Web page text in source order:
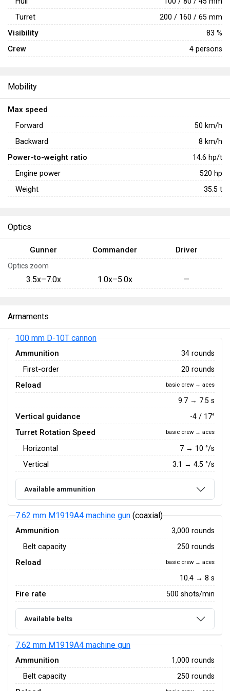
Turret 200 / 160 / 65 mm
Visibility 83 %
Crew 4 persons
Mobility
Max speed
Forward
50 km/h
Backward 8 km/h
Power-to-weight ratio 14.6 hp/t
Engine power 520 hp
Weight 35.5 t
Optics
Gunner Commander Driver
Optics zoom
3.5x–7.0x 1.0x–5.0x —
Armaments
100 mm D-10T cannon
Ammunition 34 rounds
First-order 20 rounds
Reload basic crew → aces
9.7 → 7.5 s
Vertical guidance -4 / 17°
Turret Rotation Speed basic crew → aces
Horizontal 7 → 10 °/s
Vertical 3.1 → 4.5 °/s
Available ammunition
7.62 mm M1919A4 machine gun (coaxial)
Ammunition 3,000 rounds
Belt capacity 250 rounds
Reload basic crew → aces
10.4 → 8 s
Fire rate 500 shots/min
Available belts
7.62 mm M1919A4 machine gun
Ammunition 1,000 rounds
Belt capacity 250 rounds